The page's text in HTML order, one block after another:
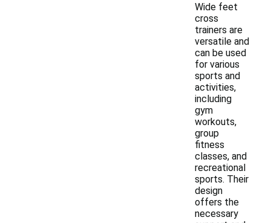
Wide feet
cross
trainers are
versatile and
can be used
for various
sports and
activities,
including
gym
workouts,
group
fitness
classes, and
recreational
sports. Their
design
offers the
necessary